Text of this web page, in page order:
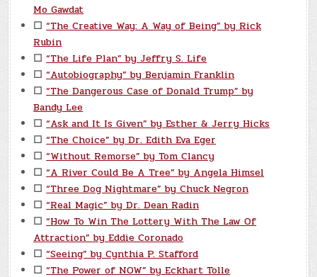
Mo Gawdat
☐ “The Creative Way: A Way of Being” by Rick
Rubin
☐ “The Life Plan” by Jeffry S. Life
☐ “Autobiography” by Benjamin Franklin
☐ “The Dangerous Case of Donald Trump” by
Bandy Lee
☐ “Ask and It Is Given” by Esther & Jerry Hicks
☐ “The Choice” by Dr. Edith Eva Eger
☐ “Without Remorse” by Tom Clancy
☐ “A River Could Be A Tree” by Angela Himsel
☐ “Three Dog Nightmare” by Chuck Negron
☐ “Real Magic” by Dr. Dean Radin
☐ “How To Win The Lottery With The Law Of
Attraction” by Eddie Coronado
☐ “Seeing” by Cynthia P. Stafford
☐ “The Power of NOW” by Eckhart Tolle